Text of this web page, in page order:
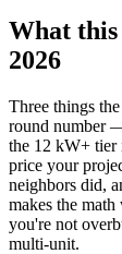
What
2026
Three things
round number
the 12 kW+ tier
price your
neighbors did,
makes the
you're not
multi-unit.